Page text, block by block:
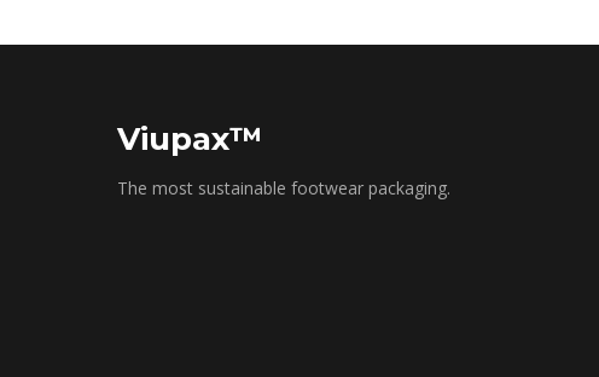
Viupax™
The most sustainable footwear packaging.